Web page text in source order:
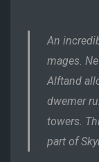
An
mages.
Alftand
dwemer
towers.
part of